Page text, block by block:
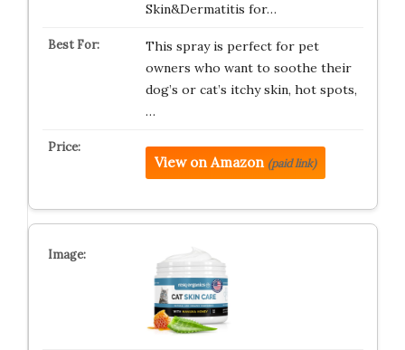
Skin&Dermatitis for…
This spray is perfect for pet
owners who want to soothe their
dog’s or cat’s itchy skin, hot spots,
…
View on Amazon (paid link)